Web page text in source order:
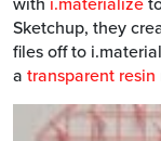
Sketchup, they
files off to
a transparent resin